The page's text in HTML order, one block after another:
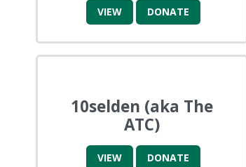
VIEW DONATE
10selden (aka The
ATC)
VIEW DONATE